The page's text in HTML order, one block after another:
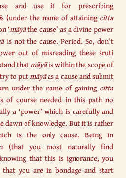
and use it for prescribing
s (under the name of attaining citta
‘māyāthe cause’ as a divine power
is not the cause. Period. So, don’t
out of misreading these śruti
thatmāyāis within the scope of
try to putmāyāas a cause and submit
under the name of gaining citta
of course needed in this path no
a ‘power’ which is carefully and
dawn of knowledge. But it is rather
is the only cause. Being in
(that you most naturally find
that this is ignorance, you
you are in bondage and start